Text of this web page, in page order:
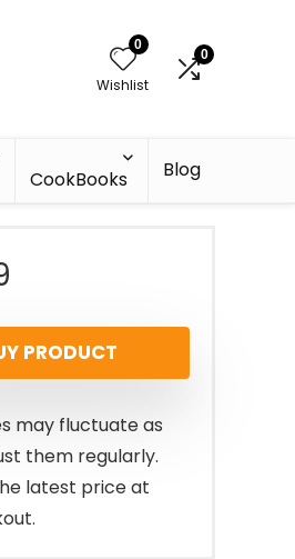
0
Wishlist
0
CookBooks Blog
PRODUCT
may fluctuate as
them regularly.
latest price at